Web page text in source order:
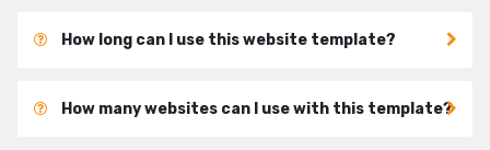
How long can I use this website template?
How many websites can I use with this template?